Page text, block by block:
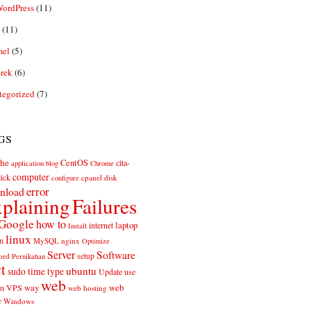
(11)
(11)
(5)
(6)
(7)
application blog CentOS Chrome cita-
computer configure cpanel disk
error
Failures
how to Install internet laptop
linux MySQL nginx Optimize
Pernikahan Server setup Software
sudotimetypeubuntu Update use
VPS way web web hosting web
Windows